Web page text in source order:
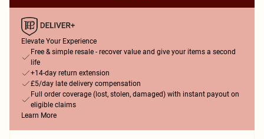
Elevate Your Experience
Free & simple resale - recover value and give your items a second
life
+14-day return extension
£5/day late delivery compensation
Full order coverage (lost, stolen, damaged) with instant payout on
eligible claims
Learn More